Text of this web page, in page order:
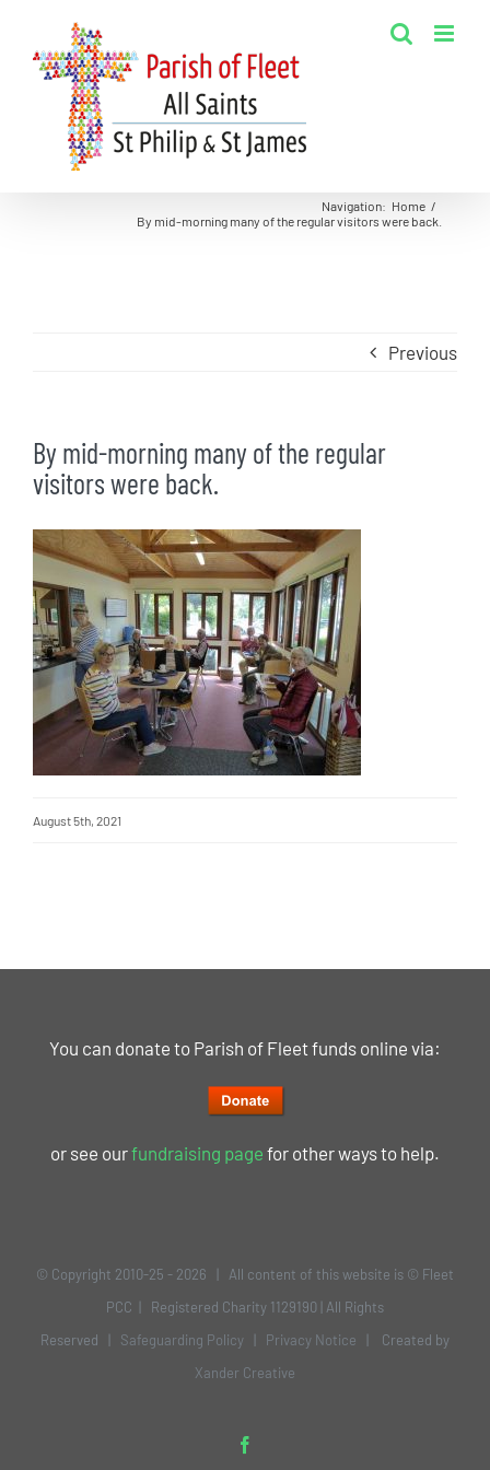
content
Navigation: Home /
By mid-morning many of the regular visitors were back.
Previous
By mid-morning many of the regular
visitors were back.
August 5th, 2021
You can donate to Parish of Fleet funds online via:
or see ourfundraising page for other ways to help.
© Copyright 2010-25 - 2026 | All content of this website is © Fleet
PCC | Registered Charity 1129190 | All Rights
Reserved | Safeguarding Policy Privacy Notice | Created by
Xander Creative